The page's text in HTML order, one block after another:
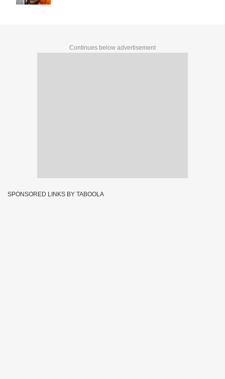
Continues below advertisement
SPONSORED LINKS BY TABOOLA